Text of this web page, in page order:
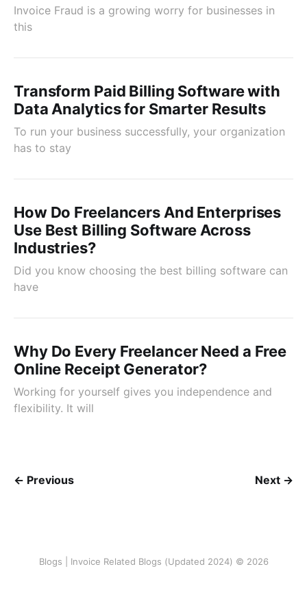
Invoice Fraud is a growing worry for businesses in
this
Transform Paid Billing Software with
Data Analytics for Smarter Results
To run your business successfully, your organization
has to stay
How Do Freelancers And Enterprises
Use Best Billing Software Across
Industries?
Did you know choosing the best billing software can
have
Why Do Every Freelancer Need a Free
Online Receipt Generator?
Working for yourself gives you independence and
flexibility. It will
← Previous Next →
Blogs | Invoice Related Blogs (Updated 2024) © 2026